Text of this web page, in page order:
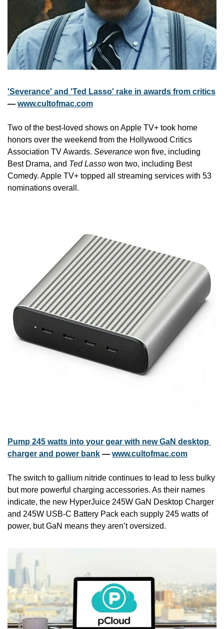
'Severance' and 'Ted Lasso' rake in awards from critics
— www.cultofmac.com
Two of the best-loved shows on Apple TV+ took home
honors over the weekend from the Hollywood Critics
Association TV Awards. Severance won five, including
Best Drama, and Ted Lasso won two, including Best
Comedy. Apple TV+ topped all streaming services with 53
nominations overall.
Pump 245 watts into your gear with new GaN desktop
charger and power bank — www.cultofmac.com
The switch to gallium nitride continues to lead to less bulky
but more powerful charging accessories. As their names
indicate, the new HyperJuice 245W GaN Desktop Charger
and 245W USB-C Battery Pack each supply 245 watts of
power, but GaN means they aren’t oversized.